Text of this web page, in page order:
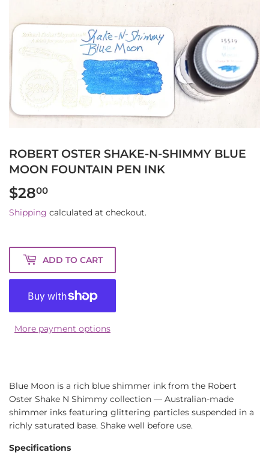
ROBERT OSTER SHAKE-N-SHIMMY BLUE
MOON FOUNTAIN PEN INK
$2800
Shipping calculated at checkout.
ADD TO CART
More payment options
Blue Moon is a rich blue shimmer ink from the Robert
Oster Shake N Shimmy collection — Australian-made
shimmer inks featuring glittering particles suspended in a
richly saturated base. Shake well before use.
Specifications